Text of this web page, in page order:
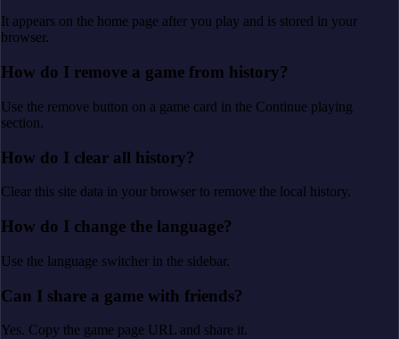
It appears on the home page after you play and is stored in your
browser.
How do I remove a game from history?
Use the remove button on a game card in the Continue playing
section.
How do I clear all history?
Clear this site data in your browser to remove the local history.
How do I change the language?
Use the language switcher in the sidebar.
Can I share a game with friends?
Yes. Copy the game page URL and share it.